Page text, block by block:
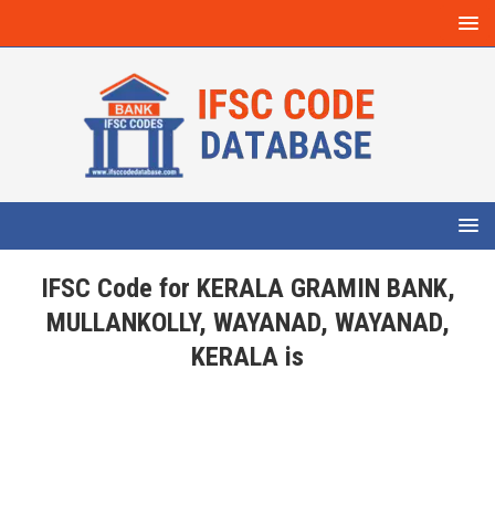
IFSC Code for KERALA GRAMIN BANK,
MULLANKOLLY, WAYANAD, WAYANAD,
KERALA is